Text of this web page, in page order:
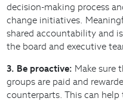
decision-making process
change initiatives.
shared accountability and
the board and executive
3. Be proactive: Make sure
groups are paid and
counterparts. This can